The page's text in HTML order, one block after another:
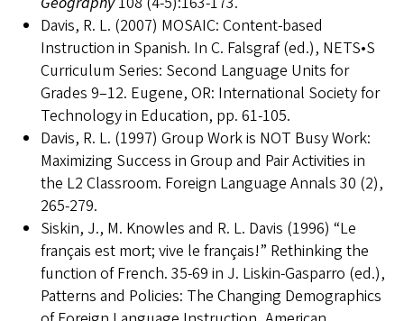
Davis, R. L. (2007) MOSAIC: Content-based
Instruction in Spanish. In C. Falsgraf (ed.), NETS•S
Curriculum Series: Second Language Units for
Grades 9–12. Eugene, OR: International Society for
Technology in Education, pp. 61-105.
Davis, R. L. (1997) Group Work is NOT Busy Work:
Maximizing Success in Group and Pair Activities in
the L2 Classroom. Foreign Language Annals 30 (2),
265-279.
Siskin, J., M. Knowles and R. L. Davis (1996) “Le
français est mort; vive le français!” Rethinking the
function of French. 35-69 in J. Liskin-Gasparro (ed.),
Patterns and Policies: The Changing Demographics